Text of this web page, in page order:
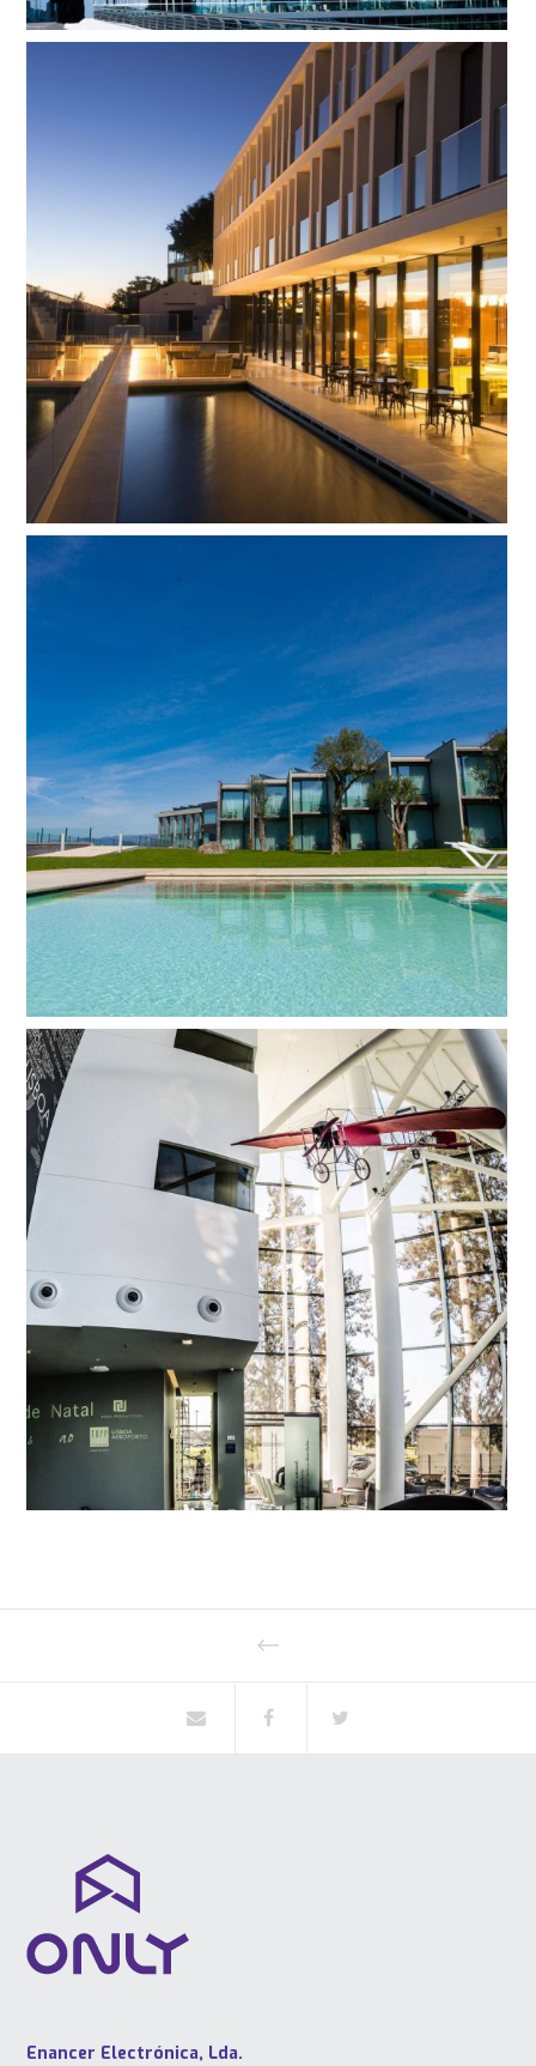
Enancer Electrónica, Lda.